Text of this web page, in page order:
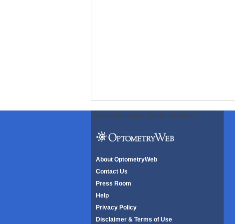
ODWeb Peel Away: ODWeb Wallpaper:
About OptometryWeb
Contact Us
Press Room
Help
Privacy Policy
Disclaimer & Terms of Use